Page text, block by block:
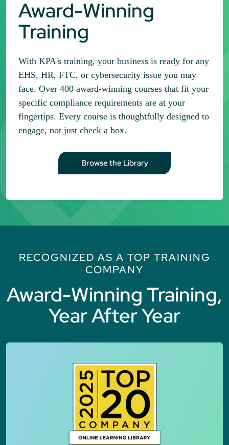
Award-Winning
Training
With KPA's training, your business is ready for any
EHS, HR, FTC, or cybersecurity issue you may
face. Over 400 award-winning courses that fit your
specific compliance requirements are at your
fingertips. Every course is thoughtfully designed to
engage, not just check a box.
Browse the Library
RECOGNIZED AS A TOP TRAINING
COMPANY
Award-Winning Training,
Year After Year